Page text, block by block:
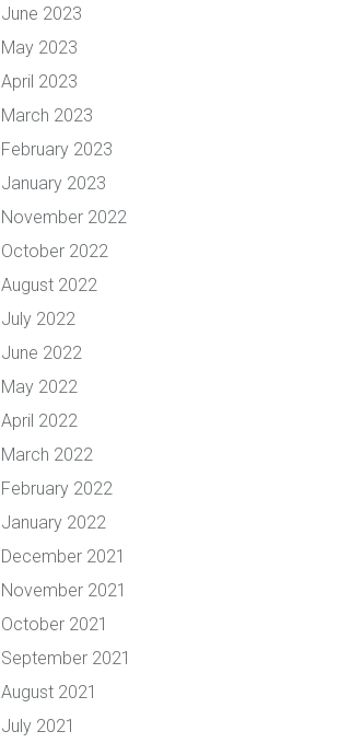
June 2023
May 2023
April 2023
March 2023
February 2023
January 2023
November 2022
October 2022
August 2022
July 2022
June 2022
May 2022
April 2022
March 2022
February 2022
January 2022
December 2021
November 2021
October 2021
September 2021
August 2021
July 2021